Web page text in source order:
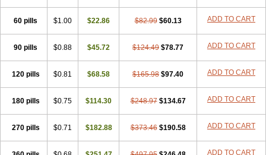
60 pills $1.00 $22.86 $82.99 $60.13 ADD TO CART
90 pills $0.88 $45.72 $124.49 $78.77 ADD TO CART
120 pills $0.81 $68.58 $165.98 $97.40 ADD TO CART
180 pills $0.75 $114.30 $248.97 $134.67 ADD TO CART
270 pills $0.71 $182.88 $373.46 $190.58 ADD TO CART
ADD TO CART